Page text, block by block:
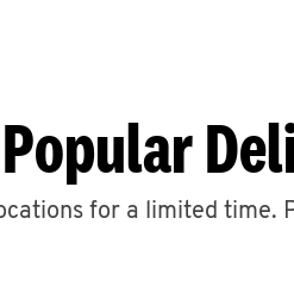
Popular
for a limited time.